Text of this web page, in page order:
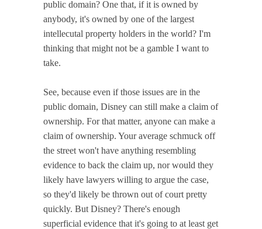
public domain? One that, if it is owned by
anybody, it's owned by one of the largest
intellecutal property holders in the world? I'm
thinking that might not be a gamble I want to
take.
See, because even if those issues are in the
public domain, Disney can still make a claim of
ownership. For that matter, anyone can make a
claim of ownership. Your average schmuck off
the street won't have anything resembling
evidence to back the claim up, nor would they
likely have lawyers willing to argue the case,
so they'd likely be thrown out of court pretty
quickly. But Disney? There's enough
superficial evidence that it's going to at least get